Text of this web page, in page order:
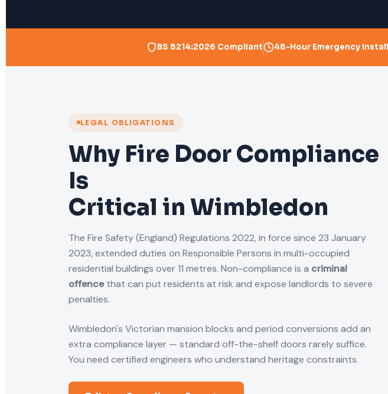
BS 8214:2026 Compliant 48-Hour Emergency
LEGAL OBLIGATIONS
Why Fire Door Compliance
Is
Critical in Wimbledon
The Fire Safety (England) Regulations 2022, in force since 23 January
2023, extended duties on Responsible Persons in multi-occupied
residential buildings over 11 metres. Non-compliance is a criminal
offencethat can put residents at risk and expose landlords to severe
penalties.
Wimbledon's Victorian mansion blocks and period conversions add an
extra compliance layer — standard off-the-shelf doors rarely suffice.
You need certified engineers who understand heritage constraints.